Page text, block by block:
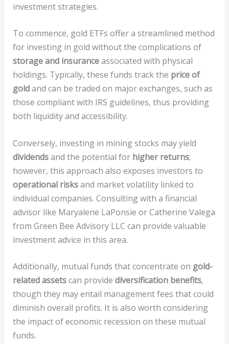
investment strategies.
To commence, gold ETFs offer a streamlined method
for investing in gold without the complications of
storage and insuranceassociated with physical
holdings. Typically, these funds track the price of
goldand can be traded on major exchanges, such as
those compliant with IRS guidelines, thus providing
both liquidity and accessibility.
Conversely, investing in mining stocks may yield
dividendsand the potential for higher returns;
however, this approach also exposes investors to
operational risksand market volatility linked to
individual companies. Consulting with a financial
advisor like Maryalene LaPonsie or Catherine Valega
from Green Bee Advisory LLC can provide valuable
investment advice in this area.
Additionally, mutual funds that concentrate on gold-
related assetscan provide diversification benefits,
though they may entail management fees that could
diminish overall profits. It is also worth considering
the impact of economic recession on these mutual
funds.